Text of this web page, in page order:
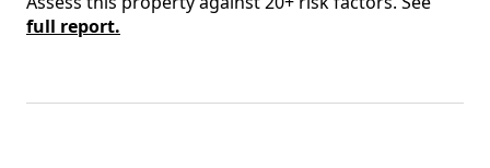
full report.